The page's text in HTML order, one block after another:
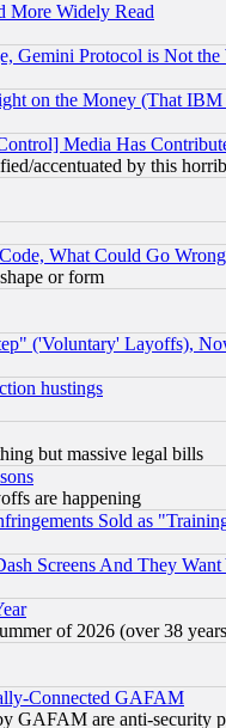
More Widely Read
Gemini Protocol is Not the
on the Money (That
Media Has
accentuated by this
What Could Go
or form
('Voluntary' Layoffs),
hustings
but massive legal bills
are happening
Sold as
Screens And They
of 2026 (over 38
Connected GAFAM
GAFAM are anti-security